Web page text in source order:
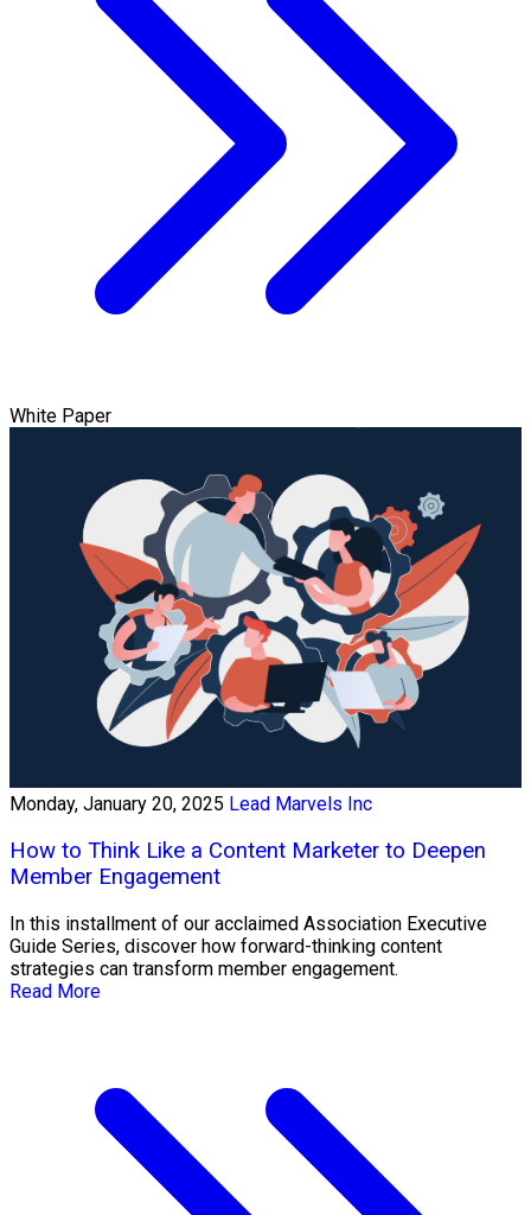
White Paper
Monday, January 20, 2025 Lead Marvels Inc
How to Think Like a Content Marketer to Deepen
Member Engagement
In this installment of our acclaimed Association Executive
Guide Series, discover how forward-thinking content
strategies can transform member engagement.
Read More